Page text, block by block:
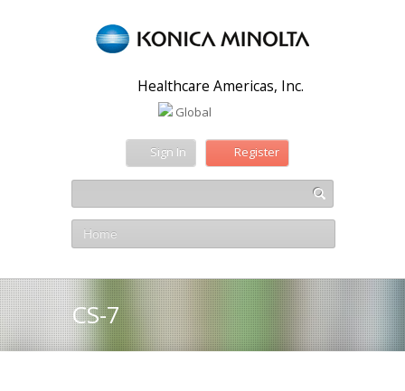
Healthcare Americas, Inc.
Global
Sign In Register
Home
CS-7